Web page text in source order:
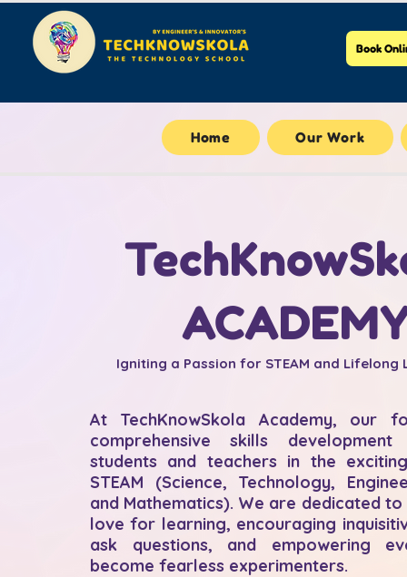
Book
Home Our Work
Igniting a Passion for STEAM and Lifelong
At TechKnowSkola Academy, our
comprehensive skills
students and teachers in the
STEAM (Science, Technology,
and Mathematics). We are dedicated
love for learning, encouraging
ask questions, and empowering
become fearless experimenters.